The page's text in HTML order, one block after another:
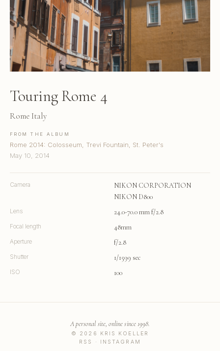
Touring Rome 4
Rome Italy
FROM THE ALBUM
Rome 2014: Colosseum, Trevi Fountain, St. Peter's
May 10, 2014
Camera
NIKON CORPORATION
NIKON D800
Lens 24.0-70.0 mm f/2.8
Focal length 48mm
Aperture f/2.8
Shutter 1/1599 sec
ISO 100
© 2026 KRIS KOELLER
A personal site, online since 1998.
RSS · INSTAGRAM